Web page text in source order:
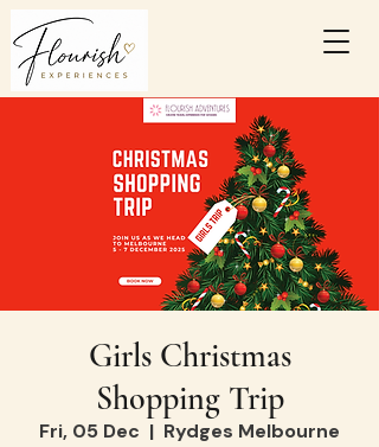
Girls Christmas
Shopping Trip
Fri, 05 Dec
  |
Rydges Melbourne